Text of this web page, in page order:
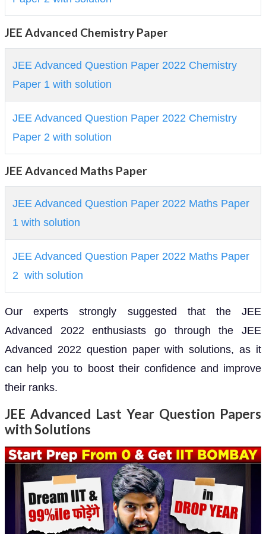
JEE Advanced Chemistry Paper
JEE Advanced Question Paper 2022 Chemistry
Paper 1 with solution
JEE Advanced Question Paper 2022 Chemistry
Paper 2 with solution
JEE Advanced Maths Paper
JEE Advanced Question Paper 2022 Maths Paper
1 with solution
JEE Advanced Question Paper 2022 Maths Paper
2 with solution
Our experts strongly suggested that the JEE
Advanced 2022 enthusiasts go through the JEE
Advanced 2022 question paper with solutions, as it
can help you to boost their confidence and improve
their ranks.
JEE Advanced Last Year Question Papers
with Solutions